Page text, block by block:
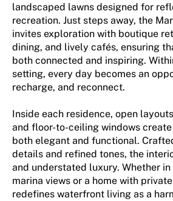
landscaped lawns designed for
recreation. Just steps away, the
invites exploration with boutique
dining, and lively cafés, ensuring
both connected and inspiring.
setting, every day becomes an
recharge, and reconnect.
Inside each residence, open
and floor-to-ceiling windows
both elegant and functional.
details and refined tones, the
and understated luxury. Whether
marina views or a home with
redefines waterfront living as a